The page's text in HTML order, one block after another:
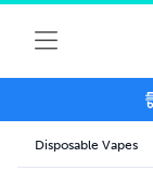
Disposable Vapes